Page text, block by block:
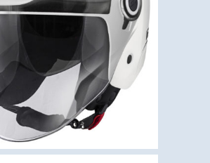
– SOLID WHITE
GLOSS
109.50